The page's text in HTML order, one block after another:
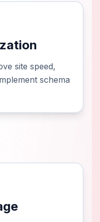
site speed,
schema